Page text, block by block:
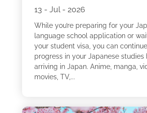
13 - Jul - 2026
While you’re preparing for your
language school application or
your student visa, you can
progress in your Japanese studies
arriving in Japan. Anime, manga,
movies, TV,...